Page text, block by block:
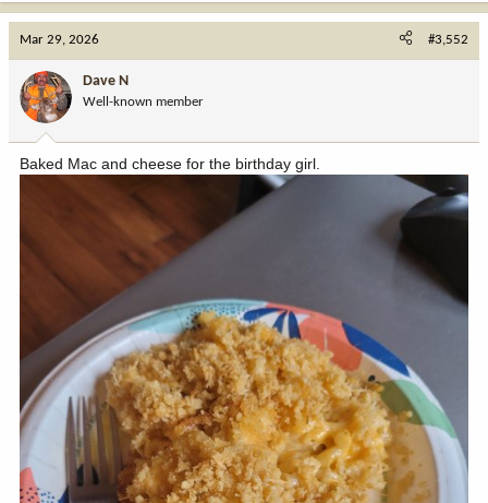
o
n
:
Mar 29, 2026 #3,552
Dave N
Well-known member
Baked Mac and cheese for the birthday girl.